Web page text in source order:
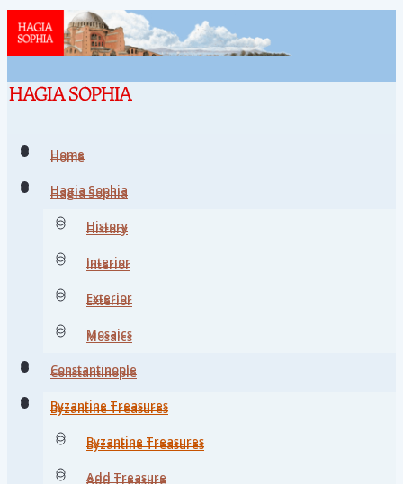
Home
Hagia Sophia
History
Interior
Exterior
Mosaics
Constantinople
Byzantine Treasures
Byzantine Treasures
Add Treasure
Home
Hagia Sophia
History
Interior
Exterior
Mosaics
Constantinople
Byzantine Treasures
Byzantine Treasures
Add Treasure